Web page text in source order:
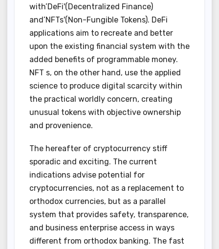
with’DeFi'(Decentralized Finance)
and’NFTs'(Non-Fungible Tokens). DeFi
applications aim to recreate and better
upon the existing financial system with the
added benefits of programmable money.
NFT s, on the other hand, use the applied
science to produce digital scarcity within
the practical worldly concern, creating
unusual tokens with objective ownership
and provenience.
The hereafter of cryptocurrency stiff
sporadic and exciting. The current
indications advise potential for
cryptocurrencies, not as a replacement to
orthodox currencies, but as a parallel
system that provides safety, transparence,
and business enterprise access in ways
different from orthodox banking. The fast